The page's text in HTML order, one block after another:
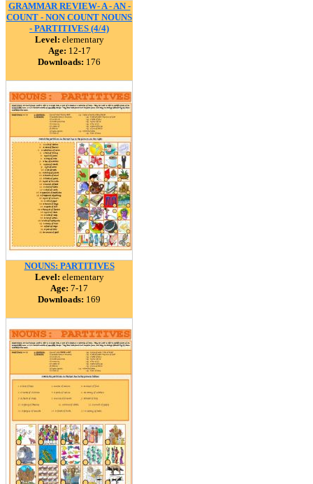
GRAMMAR REVIEW- A - AN -
COUNT - NON COUNT NOUNS
- PARTITIVES (4/4)
Level: elementary
Age: 12-17
Downloads: 176
NOUNS: PARTITIVES
Level: elementary
Age: 7-17
Downloads: 169